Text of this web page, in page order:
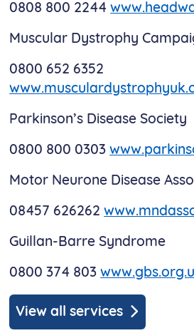
0808 800 2244
Muscular Dystrophy
0800 652 6352
Parkinson’s Disease Society
0800 800 0303
Motor Neurone Disease
08457 626262
Guillan-Barre Syndrome
0800 374 803
View all services